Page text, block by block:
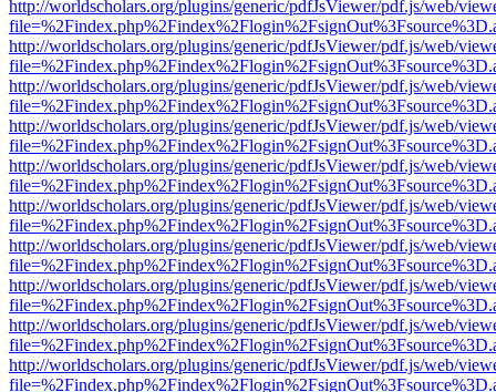
http://worldscholars.org/plugins/generic/pdfJsViewer/pdf.js/web/
http://worldscholars.org/plugins/generic/pdfJsViewer/pdf.js/web/
http://worldscholars.org/plugins/generic/pdfJsViewer/pdf.js/web/
http://worldscholars.org/plugins/generic/pdfJsViewer/pdf.js/web/
http://worldscholars.org/plugins/generic/pdfJsViewer/pdf.js/web/
http://worldscholars.org/plugins/generic/pdfJsViewer/pdf.js/web/
http://worldscholars.org/plugins/generic/pdfJsViewer/pdf.js/web/
http://worldscholars.org/plugins/generic/pdfJsViewer/pdf.js/web/
http://worldscholars.org/plugins/generic/pdfJsViewer/pdf.js/web/
http://worldscholars.org/plugins/generic/pdfJsViewer/pdf.js/web/